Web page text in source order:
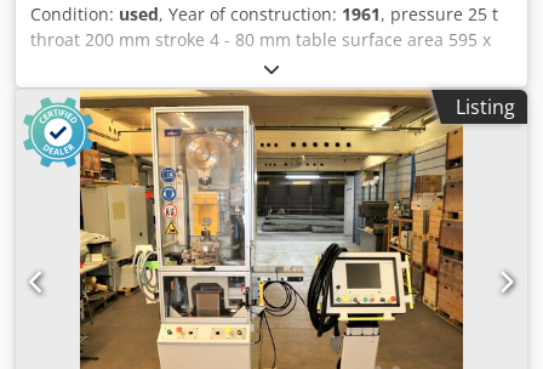
Condition: used, Year of construction: 1961, pressure 25 t
throat 200 mm stroke 4 - 80 mm table surface area 595 x
410 mm Dodpfxotqqxbo Aklock ram adjustment 70 mm no.
of strokes 150 Hub/min table adjustable in height 240 mm
total power requirement 1,1 kW weight of the machine ca.
1,45 t dimensions of machine L x W x H 1,30 x 0,80 x 2,0 m
Listing